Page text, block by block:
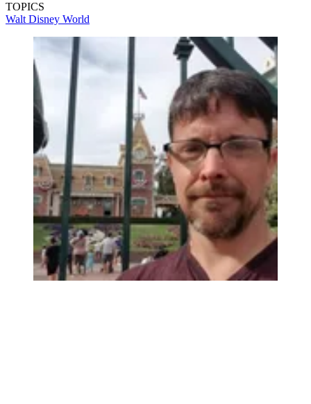
TOPICS
Walt Disney World